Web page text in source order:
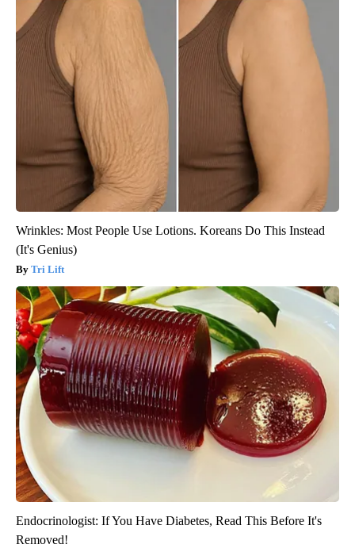
Wrinkles: Most People Use Lotions. Koreans Do This Instead
(It's Genius)
Tri Lift
Endocrinologist: If You Have Diabetes, Read This Before It's
Removed!